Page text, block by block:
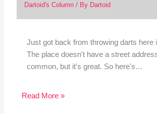
Dartoid's Column/ By Dartoid
Just got back from throwing darts here
The place doesn't have a street
common, but it's great. So here's…
Read More »